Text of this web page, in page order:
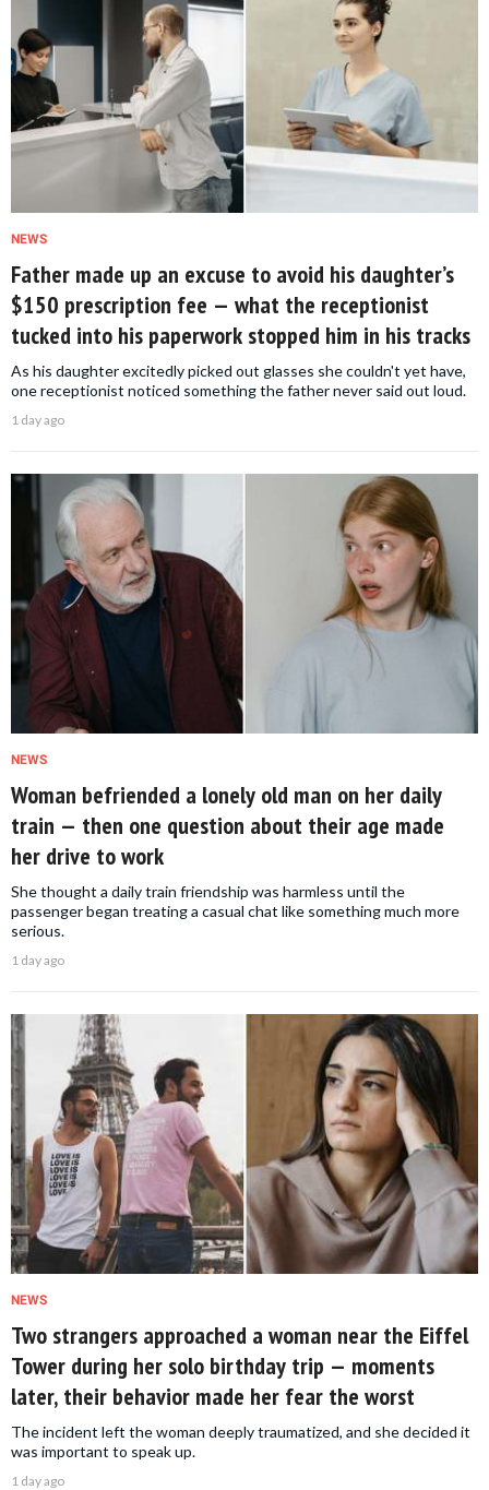
NEWS
Father made up an excuse to avoid his daughter’s
$150 prescription fee — what the receptionist
tucked into his paperwork stopped him in his tracks
As his daughter excitedly picked out glasses she couldn't yet have,
one receptionist noticed something the father never said out loud.
1 day ago
NEWS
Woman befriended a lonely old man on her daily
train — then one question about their age made
her drive to work
She thought a daily train friendship was harmless until the
passenger began treating a casual chat like something much more
serious.
1 day ago
NEWS
Two strangers approached a woman near the Eiffel
Tower during her solo birthday trip — moments
later, their behavior made her fear the worst
The incident left the woman deeply traumatized, and she decided it
was important to speak up.
1 day ago